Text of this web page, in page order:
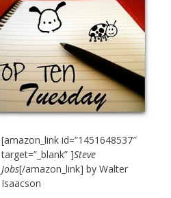
[amazon_link id=”1451648537″
target=”_blank” ]Steve
Jobs[/amazon_link] by Walter
Isaacson